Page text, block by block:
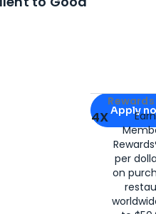
Apply for
Apply
4X
per
on